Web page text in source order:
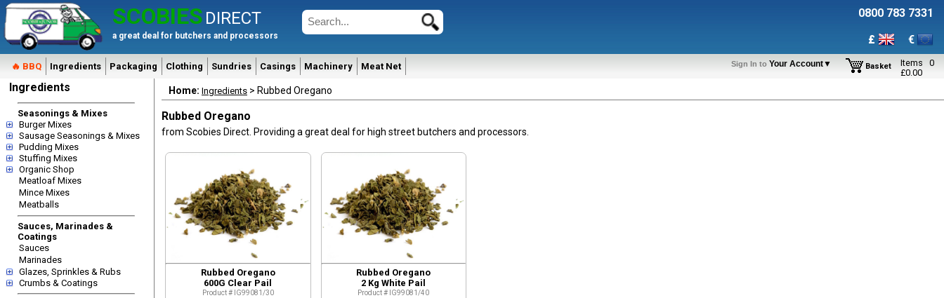
SCOBIES DIRECT
a great deal for butchers and processors
0800 783 7331
£
€
🔥 BBQ Ingredients Packaging Clothing Sundries Casings Machinery Meat Net Sign In to Basket Items
0
£0.00
Ingredients
Seasonings & Mixes
Burger Mixes
Sausage Seasonings & Mixes
Pudding Mixes
Stuffing Mixes
Organic Shop
Meatloaf Mixes
Mince Mixes
Meatballs
Sauces, Marinades &
Coatings
Sauces
Marinades
Glazes, Sprinkles & Rubs
Crumbs & Coatings
Home: Ingredients > Rubbed Oregano
Rubbed Oregano
from Scobies Direct. Providing a great deal for high street butchers and processors.
Quick View
Rubbed Oregano
600G Clear Pail
Product # IG99081/30
Quick View
Rubbed Oregano
2 Kg White Pail
Product # IG99081/40